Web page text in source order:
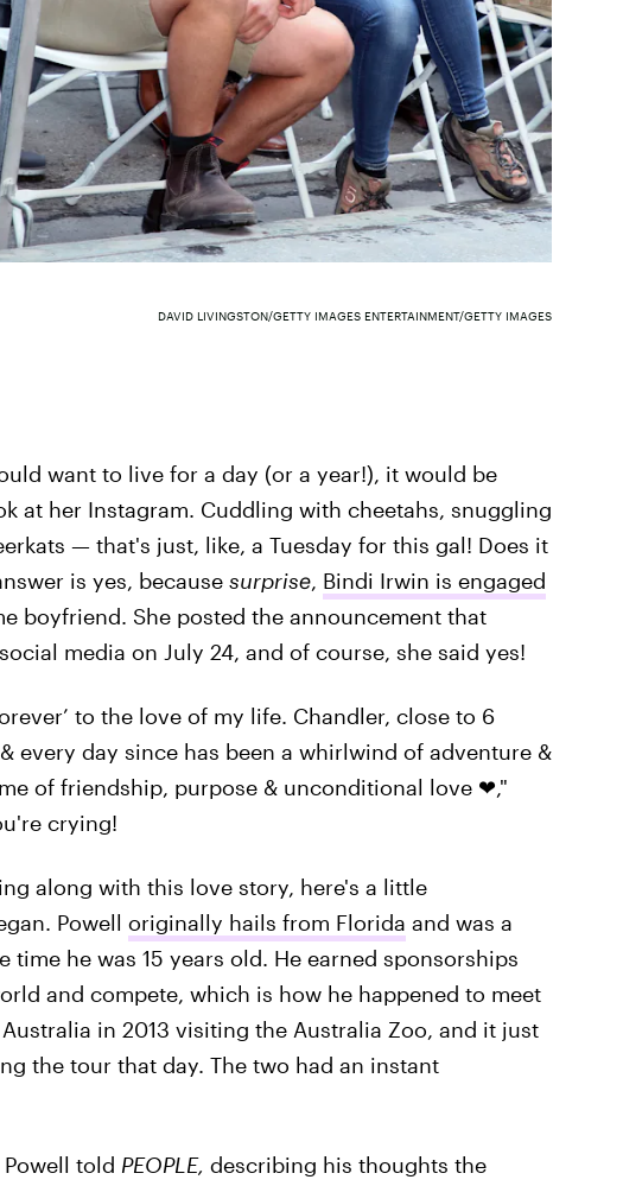
DAVID LIVINGSTON/GETTY IMAGES ENTERTAINMENT/GETTY IMAGES
want to live for a day (or a year!), it would be
at her Instagram. Cuddling with cheetahs, snuggling
— that's just, like, a Tuesday for this gal! Does it
is yes, because surprise, Bindi Irwin is engaged
boyfriend. She posted the announcement that
media on July 24, and of course, she said yes!
to the love of my life. Chandler, close to 6
every day since has been a whirlwind of adventure &
of friendship, purpose & unconditional love ❤,"
crying!
along with this love story, here's a little
Powell originally hails from Florida and was a
time he was 15 years old. He earned sponsorships
and compete, which is how he happened to meet
in 2013 visiting the Australia Zoo, and it just
the tour that day. The two had an instant
Powell told PEOPLE, describing his thoughts the